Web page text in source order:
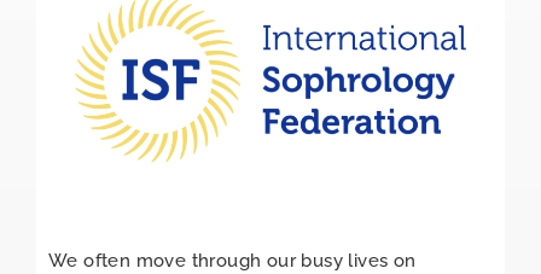
We often move through our busy lives on